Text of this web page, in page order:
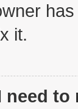
it.
need to